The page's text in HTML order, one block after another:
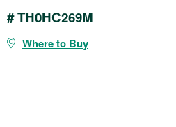
# TH0HC269M
Where to Buy